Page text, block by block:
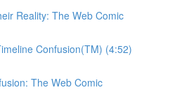
Reality: The Web Comic
Confusion(TM) (4:52)
The Web Comic